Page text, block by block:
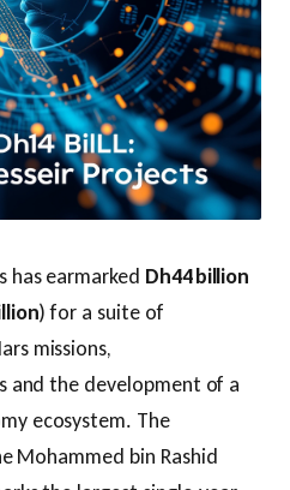
has earmarked Dh44 billion
) for a suite of
missions,
and the development of a
ecosystem. The
Mohammed bin Rashid